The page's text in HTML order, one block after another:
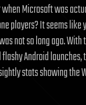
Microsoft was
players? It seems
not so long ago. With
flashy Android
stats showing the